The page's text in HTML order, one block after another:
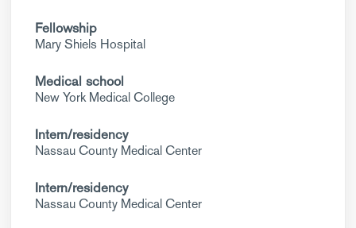
Fellowship
Mary Shiels Hospital
Medical school
New York Medical College
Intern/residency
Nassau County Medical Center
Intern/residency
Nassau County Medical Center